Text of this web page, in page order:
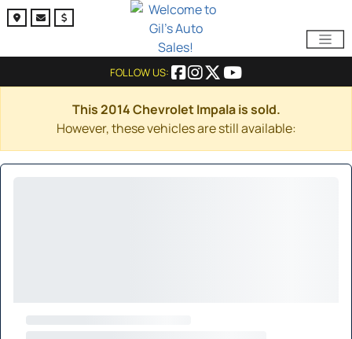
FOLLOW US:
This 2014 Chevrolet Impala is sold.
However, these vehicles are still available: